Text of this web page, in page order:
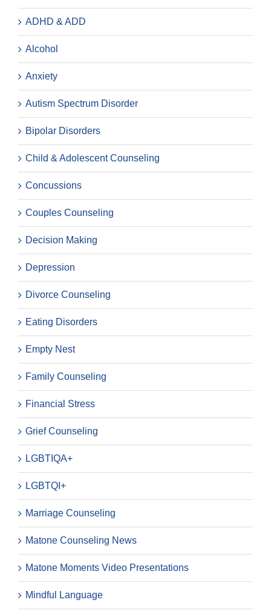
ADHD & ADD
Alcohol
Anxiety
Autism Spectrum Disorder
Bipolar Disorders
Child & Adolescent Counseling
Concussions
Couples Counseling
Decision Making
Depression
Divorce Counseling
Eating Disorders
Empty Nest
Family Counseling
Financial Stress
Grief Counseling
LGBTIQA+
LGBTQI+
Marriage Counseling
Matone Counseling News
Matone Moments Video Presentations
Mindful Language